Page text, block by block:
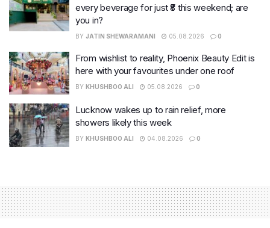
every beverage for just ₹8 this weekend; are
you in?
BY JATIN SHEWARAMANI 05.08.2026 0
From wishlist to reality, Phoenix Beauty Edit is
here with your favourites under one roof
BY KHUSHBOO ALI 05.08.2026 0
Lucknow wakes up to rain relief, more
showers likely this week
BY KHUSHBOO ALI 04.08.2026 0